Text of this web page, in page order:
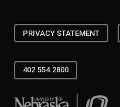
PRIVACY STATEMENT
402.554.2800
University of Nebraska at